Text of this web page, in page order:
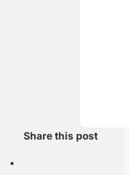
Share this post